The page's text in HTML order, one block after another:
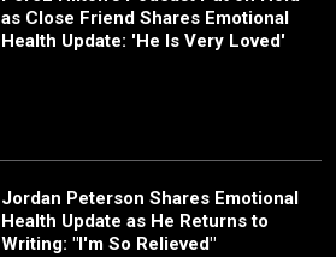
as Close Friend Shares Emotional
Health Update: 'He Is Very Loved'
Jordan Peterson Shares Emotional
Health Update as He Returns to
Writing: "I'm So Relieved"